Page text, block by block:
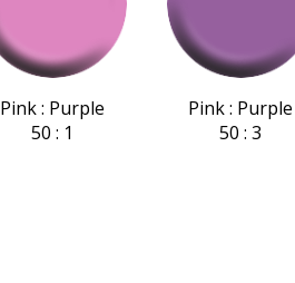
Pink : Purple
50 : 1
Pink : Purple
50 : 3